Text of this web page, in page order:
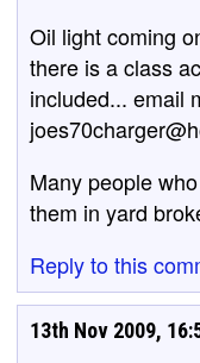
Oil light coming
there is a class
included... email
Many people
them in yard
Reply to this
13th Nov 2009,